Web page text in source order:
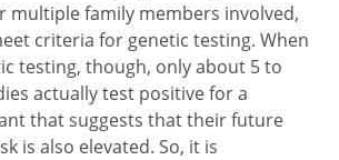
multiple family members involved,
criteria for genetic testing. When
testing, though, only about 5 to
actually test positive for a
that suggests that their future
is also elevated. So, it is